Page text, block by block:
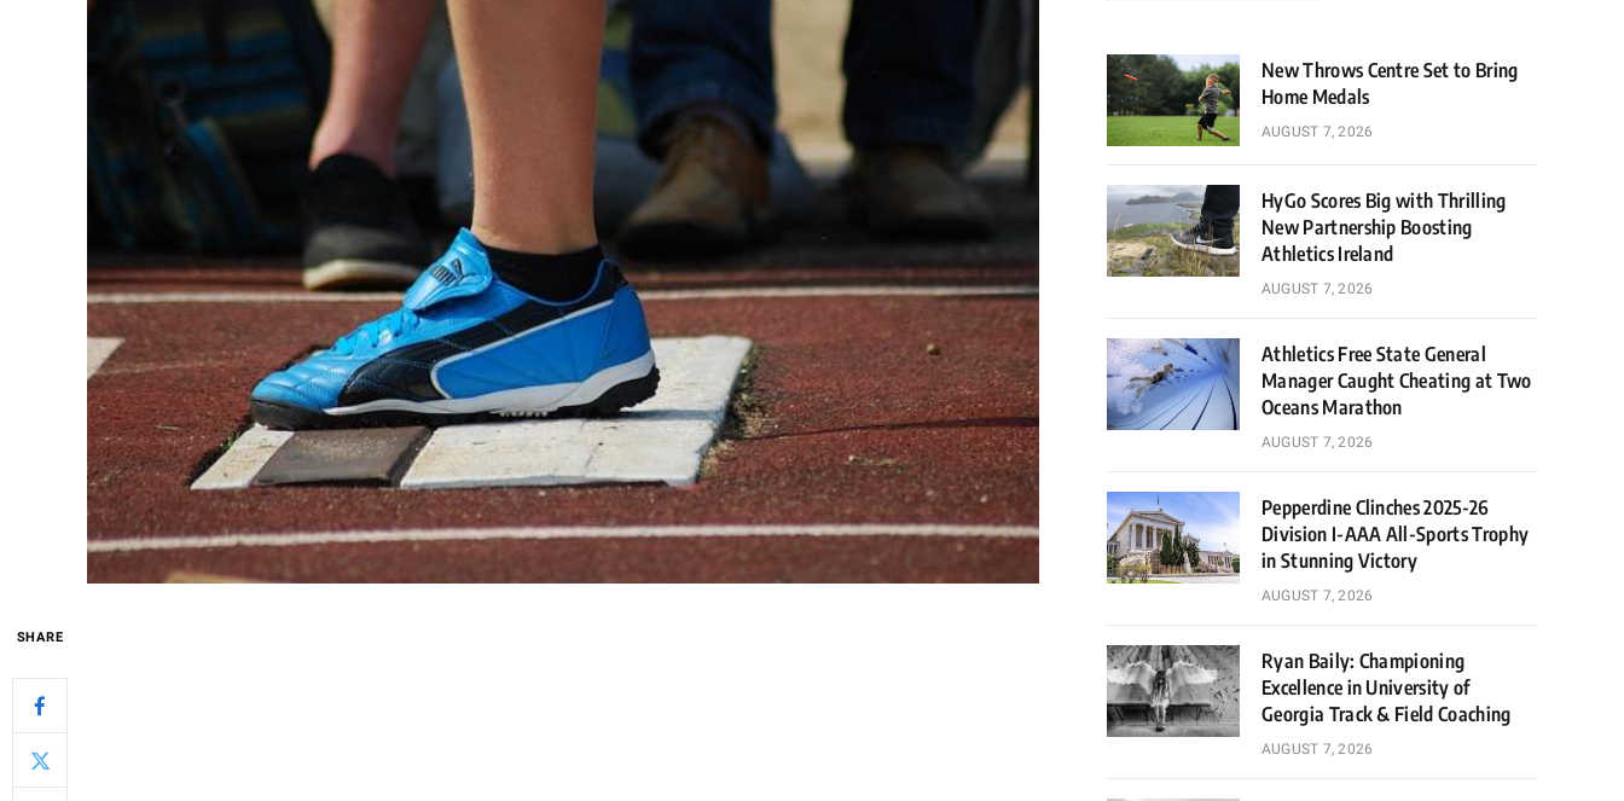
SHARE
New Throws Centre Set to Bring
Home Medals
AUGUST 7, 2026
HyGo Scores Big with Thrilling
New Partnership Boosting
Athletics Ireland
AUGUST 7, 2026
Athletics Free State General
Manager Caught Cheating at Two
Oceans Marathon
AUGUST 7, 2026
Pepperdine Clinches 2025-26
Division I-AAA All-Sports Trophy
in Stunning Victory
AUGUST 7, 2026
Ryan Baily: Championing
Excellence in University of
Georgia Track & Field Coaching
AUGUST 7, 2026